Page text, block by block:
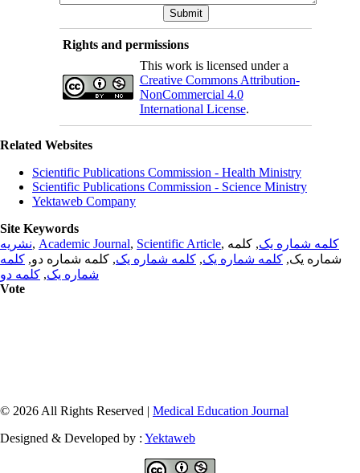
Rights and permissions
This work is licensed under a
Creative Commons Attribution-
NonCommercial 4.0
International License.
Related Websites
Scientific Publications Commission - Health Ministry
Scientific Publications Commission - Science Ministry
Yektaweb Company
Site Keywords
نشریه, Academic Journal, Scientific Article, کلمه شماره یک, کلمه
شماره یک, کلمه شماره یک, کلمه شماره یک, کلمه شماره دو, کلمه
شماره یک, کلمه دو
Vote
© 2026 All Rights Reserved | Medical Education Journal
Designed & Developed by : Yektaweb